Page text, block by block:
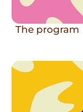
The program